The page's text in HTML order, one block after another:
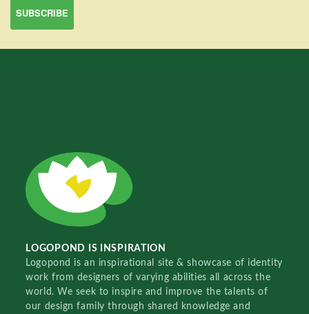
LOGOPOND IS INSPIRATION
Logopond is an inspirational site & showcase of identity
work from designers of varying abilities all across the
world. We seek to inspire and improve the talents of
our design family through shared knowledge and